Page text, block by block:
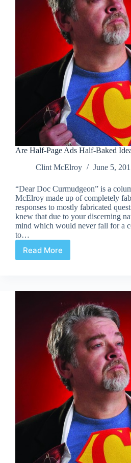
Are Half-Page Ads Half-Baked
Clint McElroy
June 5,
“Dear Doc Curmudgeon” is a
McElroy made up of completely
responses to mostly fabricated
knew that due to your discerning
mind which would never fall for a
to…
Read More
Are
Half-
Baked
Ideas?